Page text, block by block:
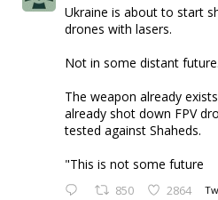
Ukraine is about to start
drones with lasers.
Not in some distant
The weapon already
already shot down FPV
tested against Shaheds.
"This is not some future
850 2864